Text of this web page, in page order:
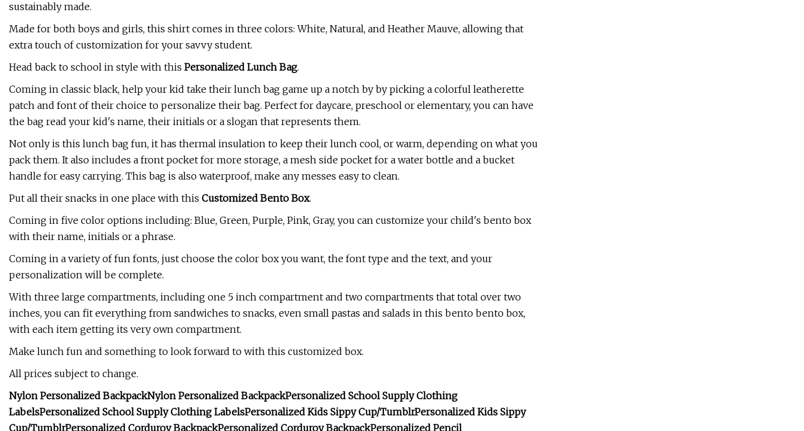
sustainably made.
Made for both boys and girls, this shirt comes in three colors: White, Natural, and Heather Mauve, allowing that
extra touch of customization for your savvy student.
Head back to school in style with this Personalized Lunch Bag.
Coming in classic black, help your kid take their lunch bag game up a notch by by picking a colorful leatherette
patch and font of their choice to personalize their bag. Perfect for daycare, preschool or elementary, you can have
the bag read your kid's name, their initials or a slogan that represents them.
Not only is this lunch bag fun, it has thermal insulation to keep their lunch cool, or warm, depending on what you
pack them. It also includes a front pocket for more storage, a mesh side pocket for a water bottle and a bucket
handle for easy carrying. This bag is also waterproof, make any messes easy to clean.
Put all their snacks in one place with this Customized Bento Box.
Coming in five color options including: Blue, Green, Purple, Pink, Gray, you can customize your child's bento box
with their name, initials or a phrase.
Coming in a variety of fun fonts, just choose the color box you want, the font type and the text, and your
personalization will be complete.
With three large compartments, including one 5 inch compartment and two compartments that total over two
inches, you can fit everything from sandwiches to snacks, even small pastas and salads in this bento bento box,
with each item getting its very own compartment.
Make lunch fun and something to look forward to with this customized box.
All prices subject to change.
Nylon Personalized BackpackNylon Personalized BackpackPersonalized School Supply Clothing
LabelsPersonalized School Supply Clothing LabelsPersonalized Kids Sippy Cup/TumblrPersonalized Kids Sippy
Cup/TumblrPersonalized Corduroy BackpackPersonalized Corduroy BackpackPersonalized Pencil